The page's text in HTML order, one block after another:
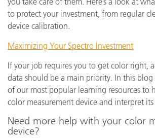
to protect your investment, from regular
device calibration.
Maximizing Your Spectro Investment
If your job requires you to get color right,
data should be a main priority. In this
of our most popular learning resources to
color measurement device and interpret
Need more help with your color
device?